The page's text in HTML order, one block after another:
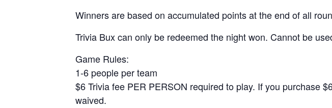
Winners are based on accumulated points at the end of all
Trivia Bux can only be redeemed the night won. Cannot be
Game Rules:
1-6 people per team
$6 Trivia fee PER PERSON required to play. If you purchase
waived.